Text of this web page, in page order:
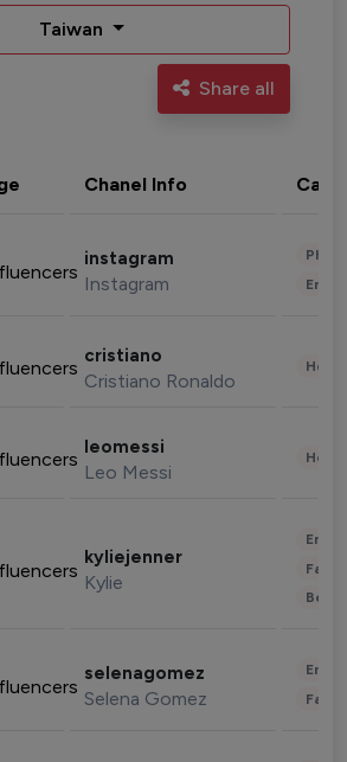
Taiwan
Share all
Chanel Info
instagram
Instagram
cristiano
Cristiano Ronaldo
leomessi
Leo Messi
kyliejenner
Kylie
selenagomez
Selena Gomez